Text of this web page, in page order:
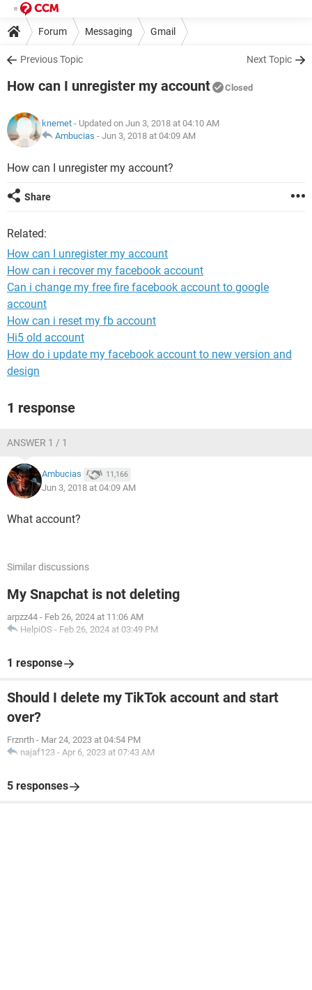
Forum Messaging Gmail
Previous Topic Next Topic
How can I unregister my account Closed
knemet - Updated on Jun 3, 2018 at 04:10 AM
Ambucias - Jun 3, 2018 at 04:09 AM
How can I unregister my account?
Share
Related:
How can I unregister my account
How can i recover my facebook account
Can i change my free fire facebook account to google
account
How can i reset my fb account
Hi5 old account
How do i update my facebook account to new version and
design
1 response
ANSWER 1 / 1
Ambucias 11,166
Jun 3, 2018 at 04:09 AM
What account?
Similar discussions
My Snapchat is not deleting
arpzz44 - Feb 26, 2024 at 11:06 AM
HelpiOS - Feb 26, 2024 at 03:49 PM
1 response
Should I delete my TikTok account and start
over?
Frznrth - Mar 24, 2023 at 04:54 PM
najaf123 - Apr 6, 2023 at 07:43 AM
5 responses